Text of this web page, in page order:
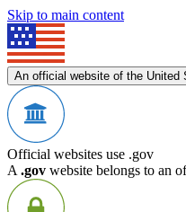
Skip to main content
An official website of the United
Official websites use .gov
A .gov website belongs to an